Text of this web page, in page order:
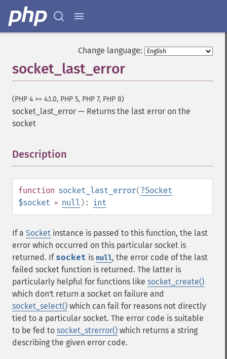
Change language:
socket_last_error
(PHP 4 >= 4.1.0, PHP 5, PHP 7, PHP 8)
socket_last_error — Returns the last error on the
socket
Description
function socket_last_error(?Socket
$socket = null ): int
If a Socket instance is passed to this function, the last
error which occurred on this particular socket is
returned. If socket is null, the error code of the last
failed socket function is returned. The latter is
particularly helpful for functions like socket_create()
which don't return a socket on failure and
socket_select() which can fail for reasons not directly
tied to a particular socket. The error code is suitable
to be fed to socket_strerror() which returns a string
describing the given error code.